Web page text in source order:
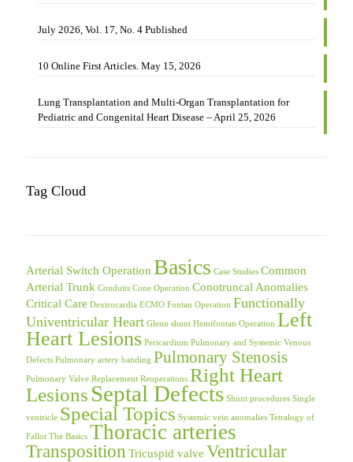
July 2026, Vol. 17, No. 4 Published
10 Online First Articles. May 15, 2026
Lung Transplantation and Multi-Organ Transplantation for
Pediatric and Congenital Heart Disease – April 25, 2026
Tag Cloud
Arterial Switch Operation Basics Case Studies Common
Arterial Trunk Conduits Cone Operation Conotruncal Anomalies
Critical Care Dextrocardia ECMO Fontan Operation Functionally
Univentricular Heart Glenn shunt Hemifontan Operation Left
Heart Lesions Pericardium Pulmonary and Systemic Venous
Defects Pulmonary artery banding Pulmonary Stenosis
Pulmonary Valve Replacement Reoperations Right Heart
Lesions Septal Defects Shunt procedures Single
ventricle Special Topics Systemic vein anomalies Tetralogy of
Fallot The Basics Thoracic arteries
Transposition Tricuspid valve Ventricular